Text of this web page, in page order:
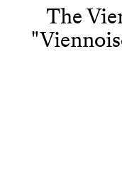
The